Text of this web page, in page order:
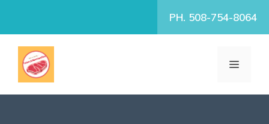
PH. 508-754-8064
MENU